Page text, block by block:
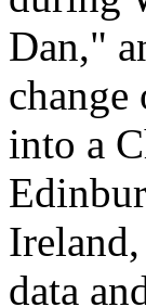
Dan,"
into a
data